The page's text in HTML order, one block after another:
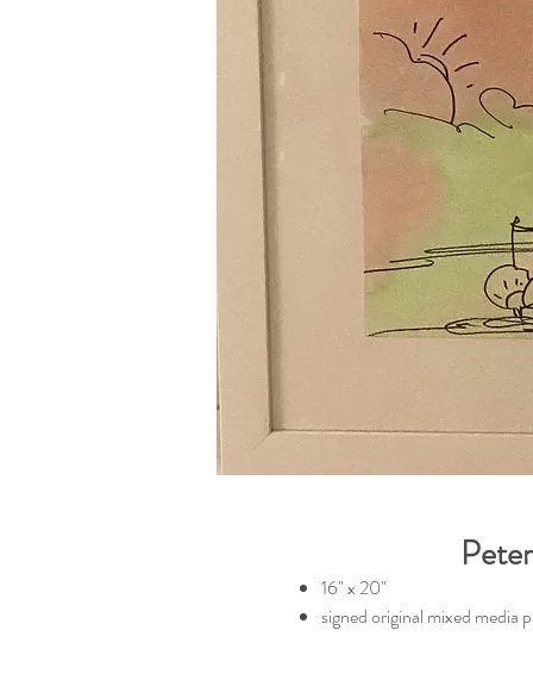
16" x 20"
signed original mixed media